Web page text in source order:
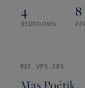
4
BEDROOMS
8
REF. VP5-385